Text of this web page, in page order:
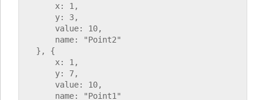
       x: 1,
       y: 3,
       value: 10,
       name: "Point2"
   }, {
       x: 1,
       y: 7,
       value: 10,
       name: "Point1"